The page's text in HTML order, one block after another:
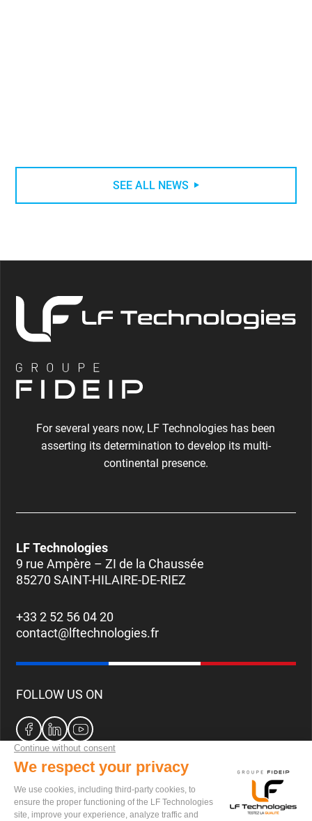
SEE ALL NEWS
For several years now, LF Technologies has been
asserting its determination to develop its multi-
continental presence.
LF Technologies
9 rue Ampère – ZI de la Chaussée
85270 SAINT-HILAIRE-DE-RIEZ
+33 2 52 56 04 20
contact@lftechnologies.fr
FOLLOW US ON
CAREERS